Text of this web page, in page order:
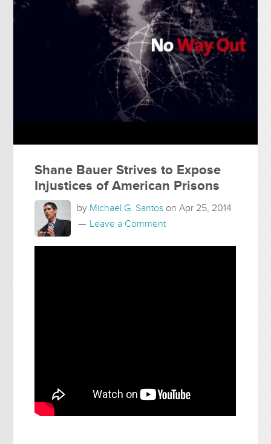
Shane Bauer Strives to Expose
Injustices of American Prisons
by Michael G. Santos onApr 25, 2014
Leave a Comment